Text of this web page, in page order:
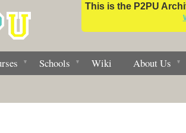
This is the P2PU
Schools Wiki About Us